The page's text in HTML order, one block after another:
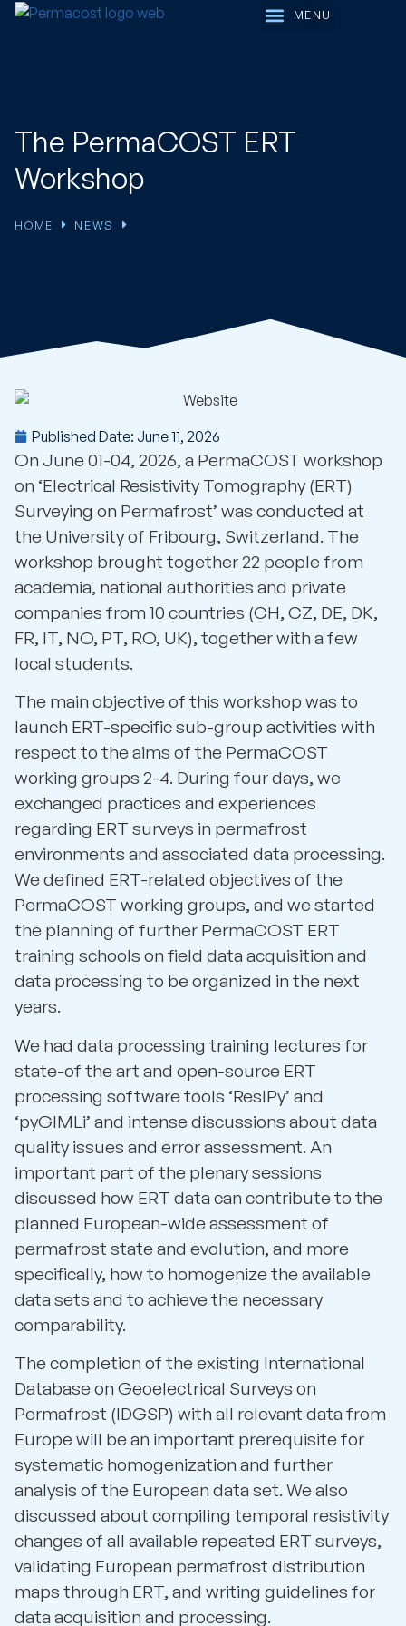
The PermaCOST ERT
Workshop
HOME NEWS
Published Date: June 11, 2026
On June 01-04, 2026, a PermaCOST workshop
on ‘Electrical Resistivity Tomography (ERT)
Surveying on Permafrost’ was conducted at
the University of Fribourg, Switzerland. The
workshop brought together 22 people from
academia, national authorities and private
companies from 10 countries (CH, CZ, DE, DK,
FR, IT, NO, PT, RO, UK), together with a few
local students.
The main objective of this workshop was to
launch ERT-specific sub-group activities with
respect to the aims of the PermaCOST
working groups 2-4. During four days, we
exchanged practices and experiences
regarding ERT surveys in permafrost
environments and associated data processing.
We defined ERT-related objectives of the
PermaCOST working groups, and we started
the planning of further PermaCOST ERT
training schools on field data acquisition and
data processing to be organized in the next
years.
We had data processing training lectures for
state-of the art and open-source ERT
processing software tools ‘ResIPy’ and
‘pyGIMLi’ and intense discussions about data
quality issues and error assessment. An
important part of the plenary sessions
discussed how ERT data can contribute to the
planned European-wide assessment of
permafrost state and evolution, and more
specifically, how to homogenize the available
data sets and to achieve the necessary
comparability.
The completion of the existing International
Database on Geoelectrical Surveys on
Permafrost (IDGSP) with all relevant data from
Europe will be an important prerequisite for
systematic homogenization and further
analysis of the European data set. We also
discussed about compiling temporal resistivity
changes of all available repeated ERT surveys,
validating European permafrost distribution
maps through ERT, and writing guidelines for
data acquisition and processing.